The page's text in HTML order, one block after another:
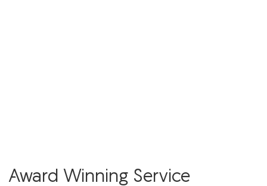
Award Winning Service